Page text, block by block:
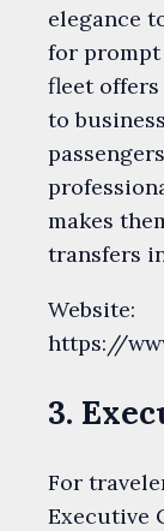
elegance
for
fleet
to
makes
transfers
Website:
https://
3.
For
Executive